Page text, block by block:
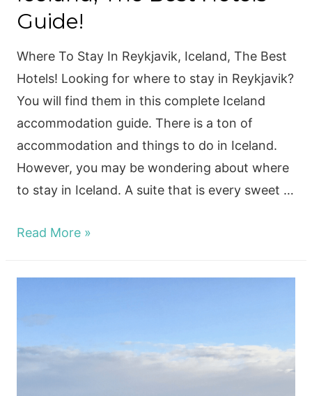
Guide!
Where To Stay In Reykjavik, Iceland, The Best
Hotels! Looking for where to stay in Reykjavik?
You will find them in this complete Iceland
accommodation guide. There is a ton of
accommodation and things to do in Iceland.
However, you may be wondering about where
to stay in Iceland. A suite that is every sweet …
Where
Stay
The
Read More »